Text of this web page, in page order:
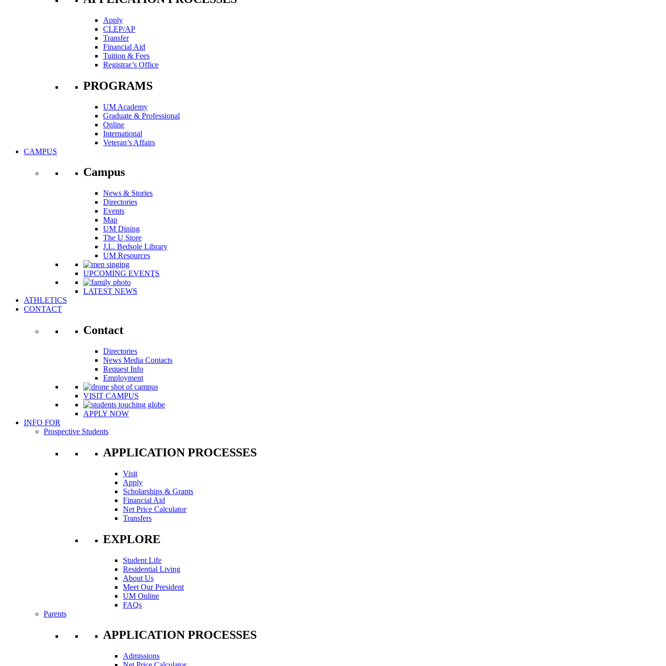
Apply
CLEP/AP
Transfer
Financial Aid
Tuition & Fees
Registrar’s Office
PROGRAMS
UM Academy
Graduate & Professional
Online
International
Veteran’s Affairs
CAMPUS
Campus
News & Stories
Directories
Events
Map
UM Dining
The U Store
J.L. Bedsole Library
UM Resources
UPCOMING EVENTS
LATEST NEWS
ATHLETICS
CONTACT
Contact
Directories
News Media Contacts
Request Info
Employment
VISIT CAMPUS
APPLY NOW
INFO FOR
Prospective Students
APPLICATION PROCESSES
Visit
Apply
Scholarships & Grants
Financial Aid
Net Price Calculator
Transfers
EXPLORE
Student Life
Residential Living
About Us
Meet Our President
UM Online
FAQs
Parents
APPLICATION PROCESSES
Admissions